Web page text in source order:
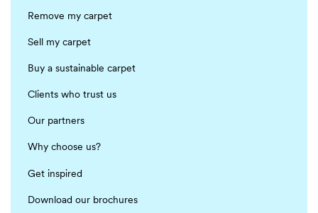
Remove my carpet
Sell my carpet
Buy a sustainable carpet
Clients who trust us
Our partners
Why choose us?
Get inspired
Download our brochures